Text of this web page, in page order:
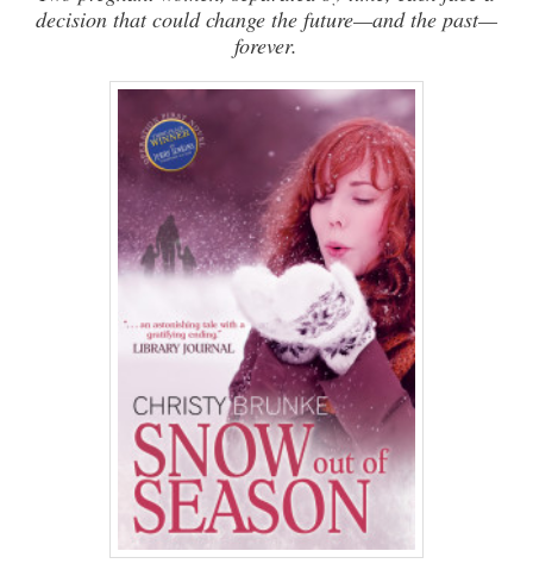
decision that could change the future—and the past—
forever.